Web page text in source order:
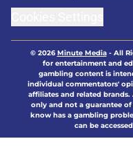
© 2026Minute Media- All
for entertainment and
gambling content is
individual commentators'
affiliates and related
only and not a guarantee
know has a gambling
can be